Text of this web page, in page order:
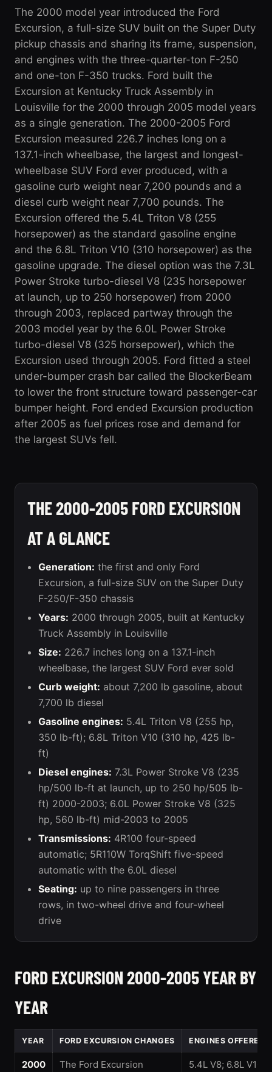
The 2000 model year introduced the Ford
Excursion, a full-size SUV built on the Super Duty
pickup chassis and sharing its frame, suspension,
and engines with the three-quarter-ton F-250
and one-ton F-350 trucks. Ford built the
Excursion at Kentucky Truck Assembly in
Louisville for the 2000 through 2005 model years
as a single generation. The 2000-2005 Ford
Excursion measured 226.7 inches long on a
137.1-inch wheelbase, the largest and longest-
wheelbase SUV Ford ever produced, with a
gasoline curb weight near 7,200 pounds and a
diesel curb weight near 7,700 pounds. The
Excursion offered the 5.4L Triton V8 (255
horsepower) as the standard gasoline engine
and the 6.8L Triton V10 (310 horsepower) as the
gasoline upgrade. The diesel option was the 7.3L
Power Stroke turbo-diesel V8 (235 horsepower
at launch, up to 250 horsepower) from 2000
through 2003, replaced partway through the
2003 model year by the 6.0L Power Stroke
turbo-diesel V8 (325 horsepower), which the
Excursion used through 2005. Ford fitted a steel
under-bumper crash bar called the BlockerBeam
to lower the front structure toward passenger-car
bumper height. Ford ended Excursion production
after 2005 as fuel prices rose and demand for
the largest SUVs fell.
THE 2000-2005 FORD EXCURSION
AT A GLANCE
Generation: the first and only Ford
Excursion, a full-size SUV on the Super Duty
F-250/F-350 chassis
Years: 2000 through 2005, built at Kentucky
Truck Assembly in Louisville
Size: 226.7 inches long on a 137.1-inch
wheelbase, the largest SUV Ford ever sold
Curb weight: about 7,200 lb gasoline, about
7,700 lb diesel
Gasoline engines: 5.4L Triton V8 (255 hp,
350 lb-ft); 6.8L Triton V10 (310 hp, 425 lb-
ft)
Diesel engines: 7.3L Power Stroke V8 (235
hp/500 lb-ft at launch, up to 250 hp/505 lb-
ft) 2000-2003; 6.0L Power Stroke V8 (325
hp, 560 lb-ft) mid-2003 to 2005
Transmissions: 4R100 four-speed
automatic; 5R110W TorqShift five-speed
automatic with the 6.0L diesel
Seating: up to nine passengers in three
rows, in two-wheel drive and four-wheel
drive
FORD EXCURSION 2000-2005 YEAR BY
YEAR
YEAR FORD EXCURSION CHANGES ENGINES OFFERED
2000 The Ford Excursion 5.4L V8; 6.8L V10;